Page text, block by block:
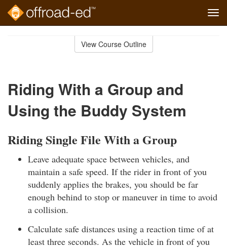
View Course Outline
Riding With a Group and
Using the Buddy System
Riding Single File With a Group
Leave adequate space between vehicles, and
maintain a safe speed. If the rider in front of you
suddenly applies the brakes, you should be far
enough behind to stop or maneuver in time to avoid
a collision.
Calculate safe distances using a reaction time of at
least three seconds. As the vehicle in front of you